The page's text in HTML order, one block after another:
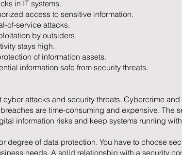
in IT systems.
access to sensitive information.
of-service attacks.
by outsiders.
stays high.
of information assets.
information safe from security threats.
attacks and security threats. Cybercrime
are time-consuming and expensive. The
information risks and keep systems running
degree of data protection. You have to choose
needs. A solid relationship with a security